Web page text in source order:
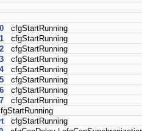
cfgStartRunning
cfgStartRunning
cfgStartRunning
cfgStartRunning
cfgStartRunning
cfgStartRunning
cfgStartRunning
cfgStartRunning
cfgStartRunning